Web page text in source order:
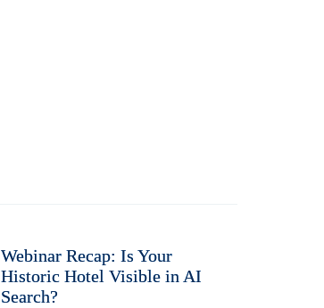
Webinar Recap: Is Your
Historic Hotel Visible in AI
Search?